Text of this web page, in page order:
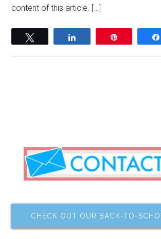
content of this article. […]
CHECK OUT OUR BACK-TO-